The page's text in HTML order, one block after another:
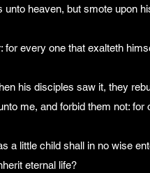
heaven, but smote upon
for every one that exalteth
his disciples saw it, they
me, and forbid them not: for
a little child shall in no wise
eternal life?